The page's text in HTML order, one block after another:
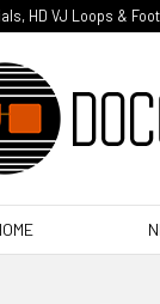
HD VJ Loops &